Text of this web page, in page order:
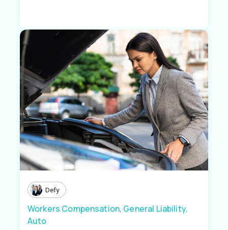
Defy
Workers Compensation, General Liability,
Auto